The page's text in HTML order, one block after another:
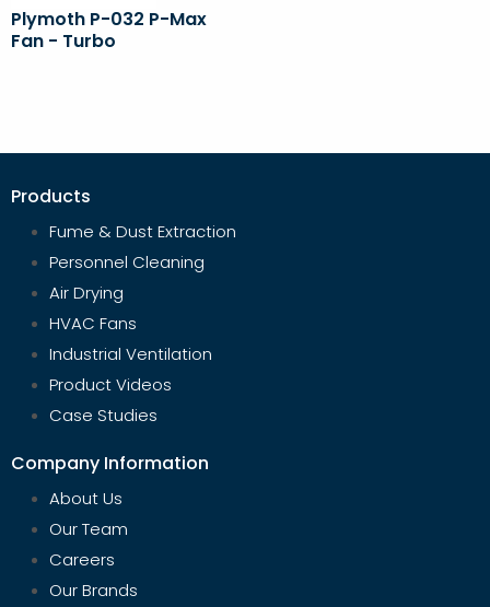
Plymoth P-032 P-Max
Fan - Turbo
Products
Fume & Dust Extraction
Personnel Cleaning
Air Drying
HVAC Fans
Industrial Ventilation
Product Videos
Case Studies
Company Information
About Us
Our Team
Careers
Our Brands